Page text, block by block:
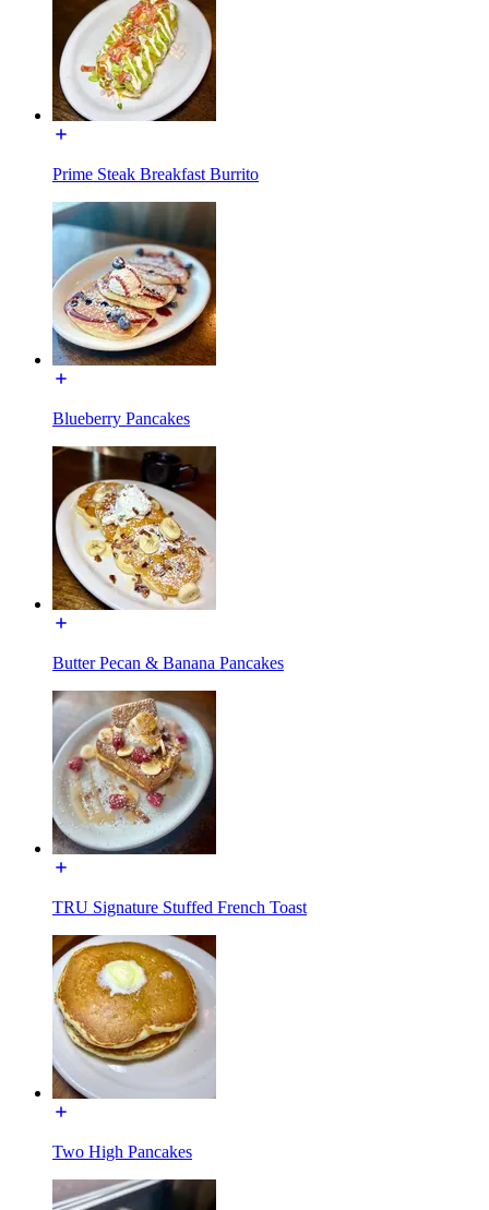
Prime Steak Breakfast Burrito
Blueberry Pancakes
Butter Pecan & Banana Pancakes
TRU Signature Stuffed French Toast
Two High Pancakes